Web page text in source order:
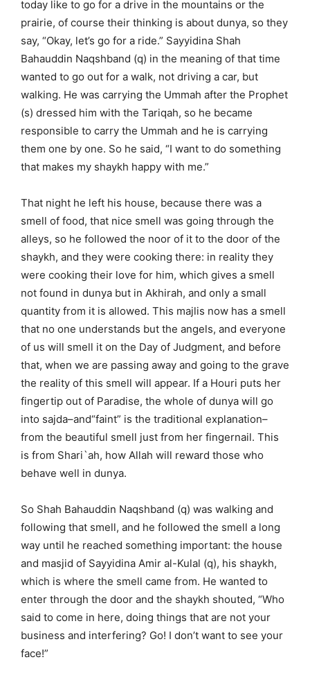
today like to go for a drive in the mountains or the
prairie, of course their thinking is about dunya, so they
say, “Okay, let’s go for a ride.” Sayyidina Shah
Bahauddin Naqshband (q) in the meaning of that time
wanted to go out for a walk, not driving a car, but
walking. He was carrying the Ummah after the Prophet
(s) dressed him with the Tariqah, so he became
responsible to carry the Ummah and he is carrying
them one by one. So he said, “I want to do something
that makes my shaykh happy with me.”
That night he left his house, because there was a
smell of food, that nice smell was going through the
alleys, so he followed the noor of it to the door of the
shaykh, and they were cooking there: in reality they
were cooking their love for him, which gives a smell
not found in dunya but in Akhirah, and only a small
quantity from it is allowed. This majlis now has a smell
that no one understands but the angels, and everyone
of us will smell it on the Day of Judgment, and before
that, when we are passing away and going to the grave
the reality of this smell will appear. If a Houri puts her
fingertip out of Paradise, the whole of dunya will go
into sajda–and“faint” is the traditional explanation–
from the beautiful smell just from her fingernail. This
is from Shari`ah, how Allah will reward those who
behave well in dunya.
So Shah Bahauddin Naqshband (q) was walking and
following that smell, and he followed the smell a long
way until he reached something important: the house
and masjid of Sayyidina Amir al-Kulal (q), his shaykh,
which is where the smell came from. He wanted to
enter through the door and the shaykh shouted, “Who
said to come in here, doing things that are not your
business and interfering? Go! I don’t want to see your
face!”